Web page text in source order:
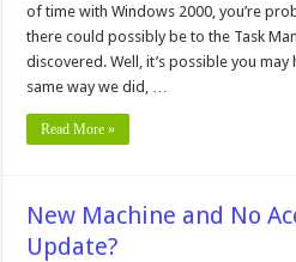
of time with Windows 2000, you’re
there could possibly be to the Task
discovered. Well, it’s possible you
same way we did, …
Read More »
New Machine and No
Update?